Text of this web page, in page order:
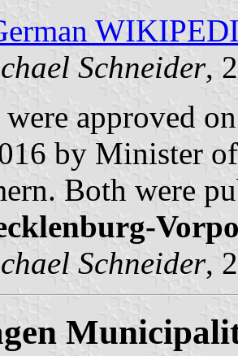
Schneider,
were approved
by Minister
Both were
Schneider,